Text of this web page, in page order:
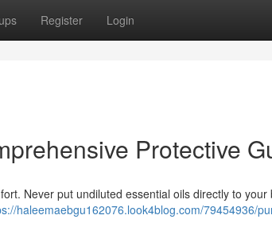
Register Login
Protective
Never put undiluted essential oils directly to
haleemaebgu162076.look4blog.com/79454936/